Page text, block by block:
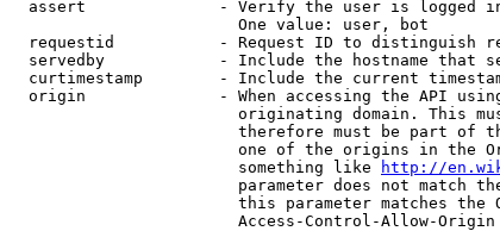
assert              - Verify the user is logged
                        One value: user, bot
requestid           - Request ID to distinguish
servedby            - Include the hostname that
curtimestamp        - Include the current
origin              - When accessing the API
originating domain. This
therefore must be part of
one of the origins in the
                        something like
http://
parameter does not match
this parameter matches the
Access-Control-Allow-Origin